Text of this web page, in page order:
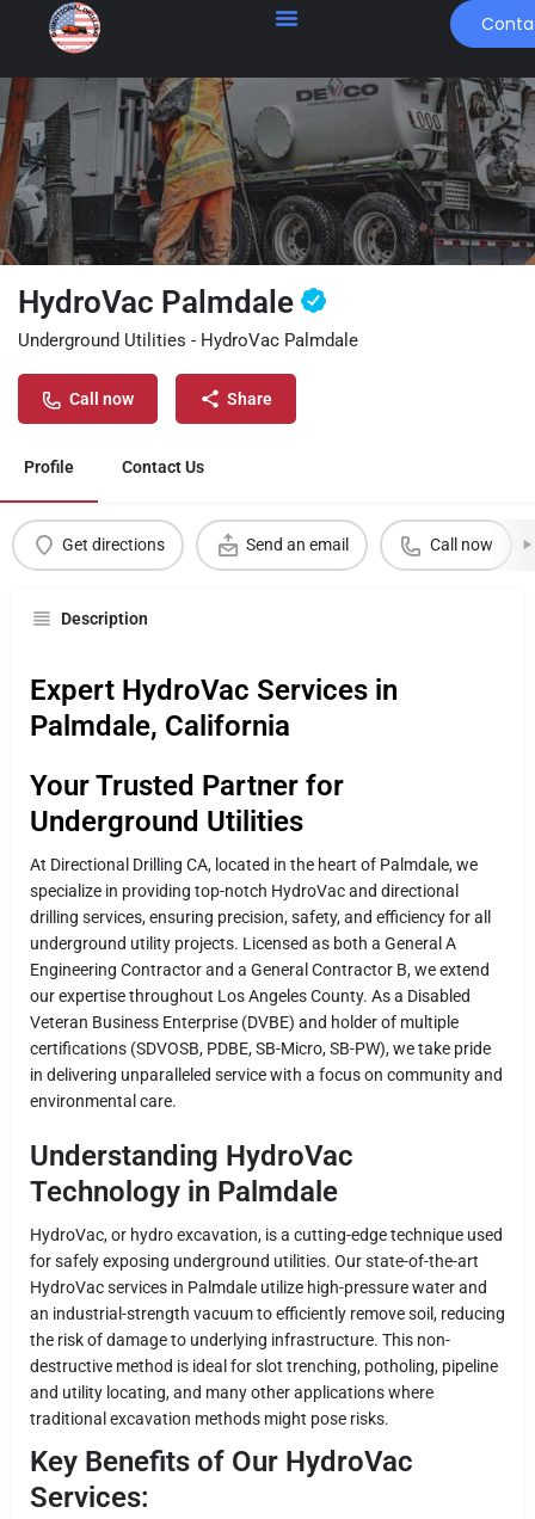
HydroVac Palmdale
Underground Utilities - HydroVac Palmdale
Call now Share
Profile Contact Us
Get directions Send an email Call now
Description
Expert HydroVac Services in
Palmdale, California
Your Trusted Partner for
Underground Utilities
At Directional Drilling CA, located in the heart of Palmdale, we
specialize in providing top-notch HydroVac and directional
drilling services, ensuring precision, safety, and efficiency for all
underground utility projects. Licensed as both a General A
Engineering Contractor and a General Contractor B, we extend
our expertise throughout Los Angeles County. As a Disabled
Veteran Business Enterprise (DVBE) and holder of multiple
certifications (SDVOSB, PDBE, SB-Micro, SB-PW), we take pride
in delivering unparalleled service with a focus on community and
environmental care.
Understanding HydroVac
Technology in Palmdale
HydroVac, or hydro excavation, is a cutting-edge technique used
for safely exposing underground utilities. Our state-of-the-art
HydroVac services in Palmdale utilize high-pressure water and
an industrial-strength vacuum to efficiently remove soil, reducing
the risk of damage to underlying infrastructure. This non-
destructive method is ideal for slot trenching, potholing, pipeline
and utility locating, and many other applications where
traditional excavation methods might pose risks.
Key Benefits of Our HydroVac
Services: